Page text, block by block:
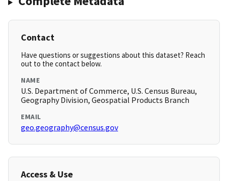
Contact
Have questions or suggestions about this dataset? Reach
out to the contact below.
NAME
U.S. Department of Commerce, U.S. Census Bureau,
Geography Division, Geospatial Products Branch
EMAIL
geo.geography@census.gov
Access & Use